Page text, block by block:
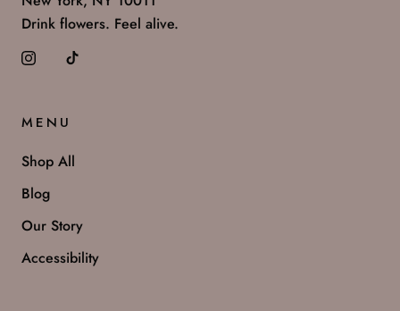
Drink flowers. Feel alive.
MENU
Shop All
Blog
Our Story
Accessibility